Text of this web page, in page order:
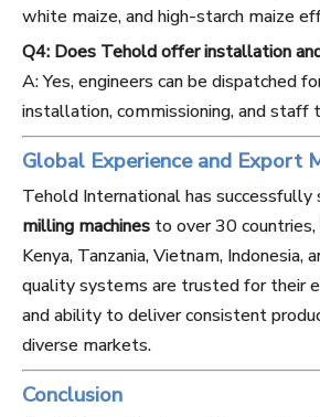
white maize, and high-starch maize
Q4: Does Tehold offer installation
A: Yes, engineers can be dispatched
installation, commissioning, and staff
Global Experience and Export
Tehold International has successfully
milling machines to over 30 countries,
Kenya, Tanzania, Vietnam, Indonesia,
quality systems are trusted for their
and ability to deliver consistent
diverse markets.
Conclusion